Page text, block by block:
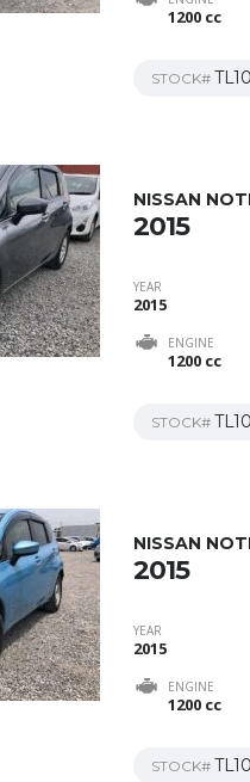
1200 cc
STOCK#
NISSAN
2015
YEAR
2015
ENGINE
1200 cc
STOCK#
NISSAN
2015
YEAR
2015
ENGINE
1200 cc
STOCK#